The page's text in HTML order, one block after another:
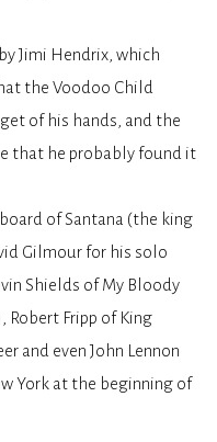
Jimi Hendrix, which
the Voodoo Child
of his hands, and the
that he probably found it
of Santana (the king
Gilmour for his solo
Shields of My Bloody
Robert Fripp of King
and even John Lennon
York at the beginning of